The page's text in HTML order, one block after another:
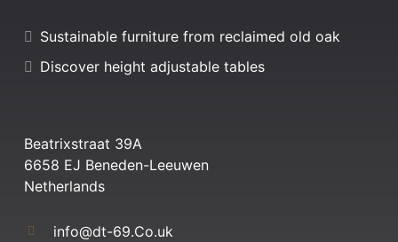
Sustainable furniture from reclaimed old oak
Discover height adjustable tables
Beatrixstraat 39A
6658 EJ Beneden-Leeuwen
Netherlands
info@dt-69.Co.uk